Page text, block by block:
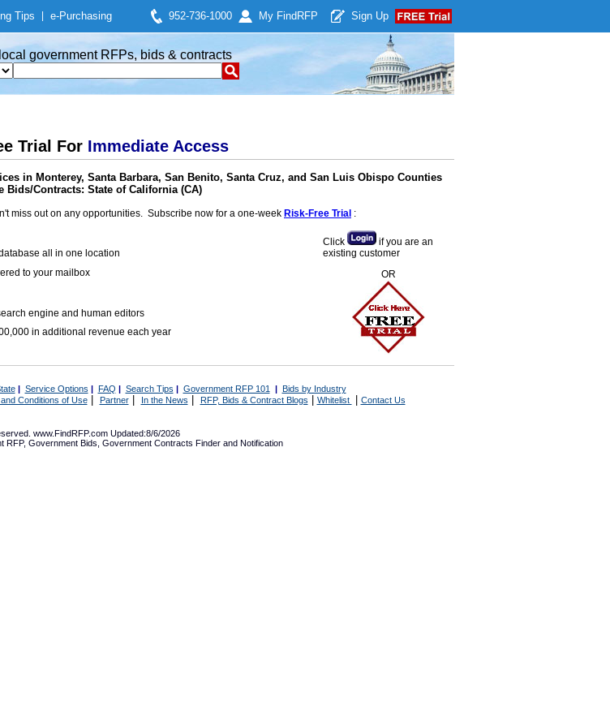
Tips e-Purchasing 952-736-1000 My Find RFP Sign Up
government RFPs, bids & contracts
Trial For Immediate Access
in Monterey, Santa Barbara, San Benito, Santa Cruz, and San Luis Obispo Counties
Bids/Contracts: State of California (CA)
miss out on any opportunities. Subscribe now for a one-week Risk-Free Trial :
all in one location
to your mailbox
engine and human editors
in additional revenue each year
Click
if you are an
existing customer
OR
| Service Options | FAQ | Search Tips | Government RFP 101 | Bids by Industry
Conditions of Use| Partner| In the News RFP, Bids & Contract Blogs Whitelist Contact Us
www.FindRFP.com Updated:8/6/2026
RFP, Government Bids Government Contracts Finder and Notification